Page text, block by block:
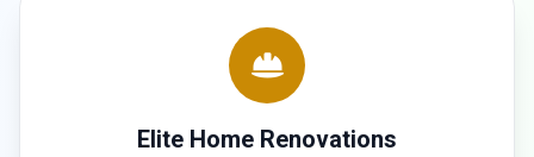
Elite Home Renovations